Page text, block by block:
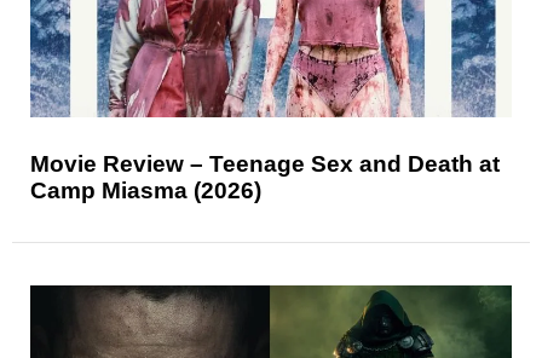
Movie Review – Teenage Sex and Death at
Camp Miasma (2026)